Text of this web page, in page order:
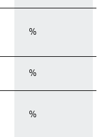
%
%
%